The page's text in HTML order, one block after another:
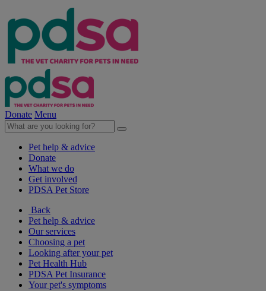
Donate Menu
Pet help & advice
Donate
What we do
Get involved
PDSA Pet Store
Back
Pet help & advice
Our services
Choosing a pet
Looking after your pet
Pet Health Hub
PDSA Pet Insurance
Your pet's symptoms